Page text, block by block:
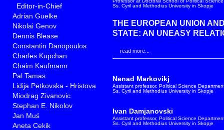
Editor-in-Chief
Adrian Guelke
Nikolai Genov
Dennis Blease
Constantin Danopoulos
Charles Kupchan
Chaim Kaufmann
Pal Tamas
Lidija Petkovska - Hristova
Miodrag Zivanovic
Stephan E. Nikolov
Jan Muś
Aneta Cekik
Ss. Cyril and Methodius University in Skopje
THE EUROPEAN UNION
STATE: AN UNEASY
read more...
Nenad Markovikj
Assistant professor, Political Science
Ss. Cyril and Methodius University in Skopje
Ivan Damjanovski
Assistant professor, Political Science
Ss. Cyril and Methodius University in Skopje